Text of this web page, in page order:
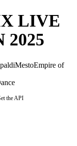
LIVE
2025
MestoEmpire of
the API